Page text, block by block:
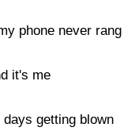
phone never rang
it's me
getting blown